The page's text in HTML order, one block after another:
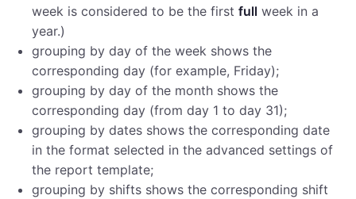
week is considered to be the first full week in a
year.)
grouping by day of the week shows the
corresponding day (for example, Friday);
grouping by day of the month shows the
corresponding day (from day 1 to day 31);
grouping by dates shows the corresponding date
in the format selected in the advanced settings of
the report template;
grouping by shifts shows the corresponding shift